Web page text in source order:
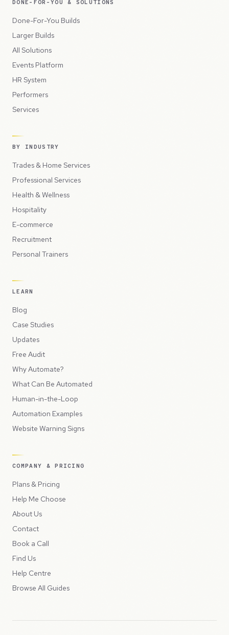
DONE-FOR-YOU & SOLUTIONS
Done-For-You Builds
Larger Builds
All Solutions
Events Platform
HR System
Performers
Services
BY INDUSTRY
Trades & Home Services
Professional Services
Health & Wellness
Hospitality
E-commerce
Recruitment
Personal Trainers
LEARN
Blog
Case Studies
Updates
Free Audit
Why Automate?
What Can Be Automated
Human-in-the-Loop
Automation Examples
Website Warning Signs
COMPANY & PRICING
Plans & Pricing
Help Me Choose
About Us
Contact
Book a Call
Find Us
Help Centre
Browse All Guides